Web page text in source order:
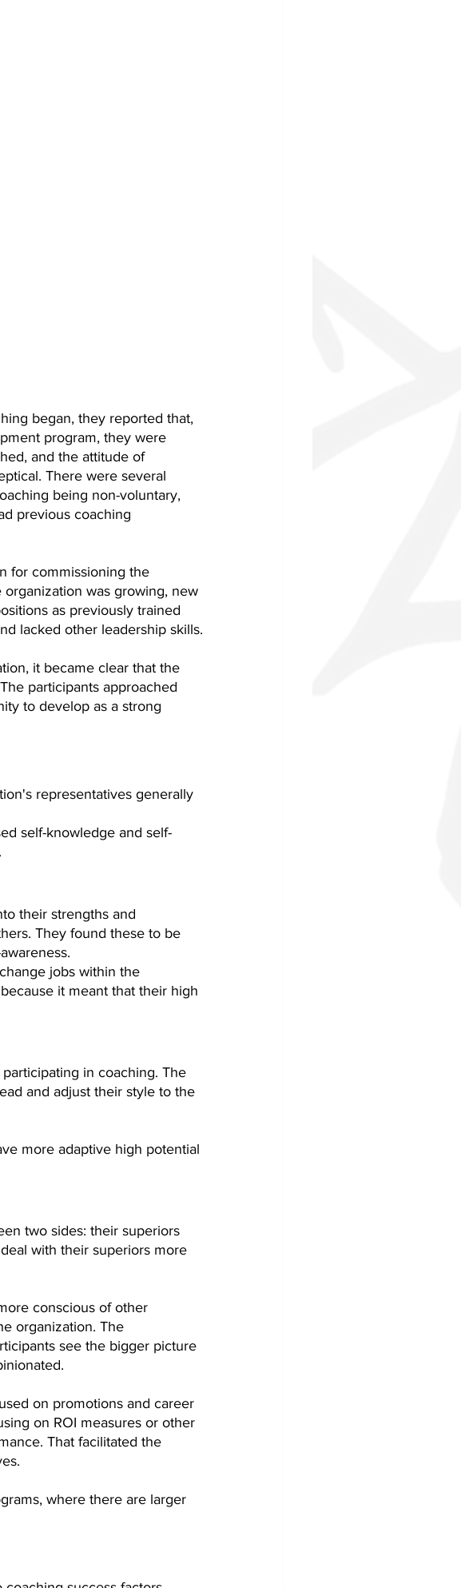
began, they reported that,
program, they were
and the attitude of
There were several
being non-voluntary,
previous coaching
for commissioning the
was growing, new
as previously trained
lacked other leadership skills.
it became clear that the
participants approached
to develop as a strong
representatives generally
self-knowledge and self-
their strengths and
They found these to be
jobs within the
it meant that their high
in coaching. The
and adjust their style to the
more adaptive high potential
two sides: their superiors
with their superiors more
conscious of other
organization. The
see the bigger picture
on promotions and career
on ROI measures or other
That facilitated the
where there are larger